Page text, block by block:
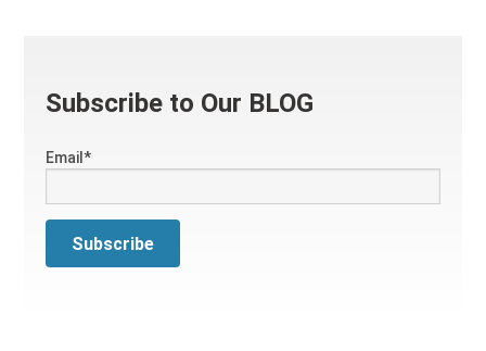
Subscribe to Our BLOG
Email*